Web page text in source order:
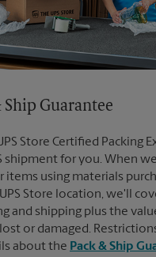
Ship Guarantee
Store Certified Packing
shipment for you. When
items using materials
Store location, we'll
and shipping plus the
or damaged.
about the Pack & Ship